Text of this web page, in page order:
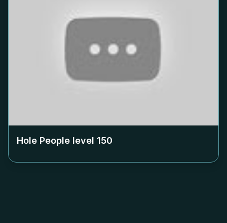
Hole People level 150